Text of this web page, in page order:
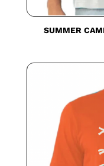
SUMMER